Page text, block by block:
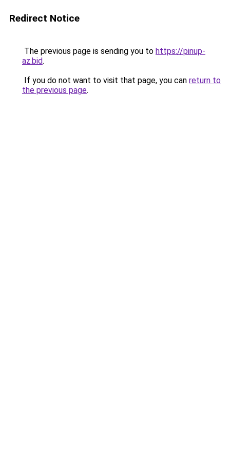
Redirect Notice
The previous page is sending you to https://pinup-
az.bid.
If you do not want to visit that page, you can return to
the previous page.